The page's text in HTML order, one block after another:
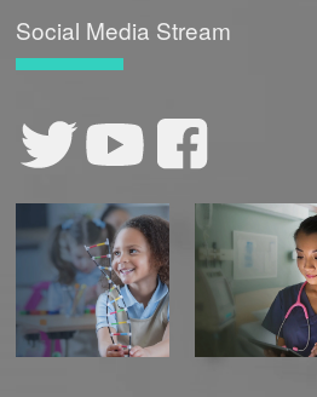
Social Media Stream